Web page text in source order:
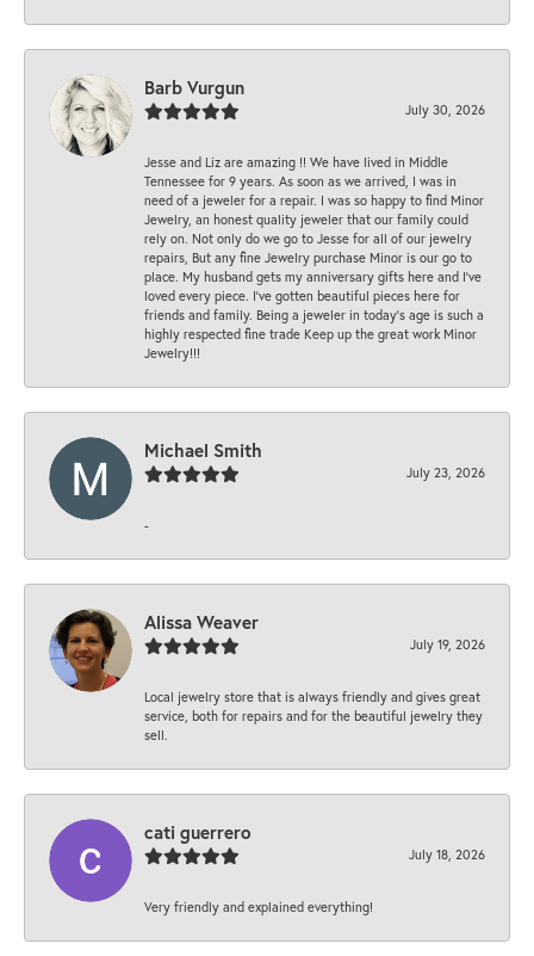
Barb Vurgun
July 30, 2026
Jesse and Liz are amazing !! We have lived in Middle
Tennessee for 9 years. As soon as we arrived, I was in
need of a jeweler for a repair. I was so happy to find Minor
Jewelry, an honest quality jeweler that our family could
rely on. Not only do we go to Jesse for all of our jewelry
repairs, But any fine Jewelry purchase Minor is our go to
place. My husband gets my anniversary gifts here and I’ve
loved every piece. I’ve gotten beautiful pieces here for
friends and family. Being a jeweler in today’s age is such a
highly respected fine trade Keep up the great work Minor
Jewelry!!!
Michael Smith
July 23, 2026
-
Alissa Weaver
July 19, 2026
Local jewelry store that is always friendly and gives great
service, both for repairs and for the beautiful jewelry they
sell.
cati guerrero
July 18, 2026
Very friendly and explained everything!